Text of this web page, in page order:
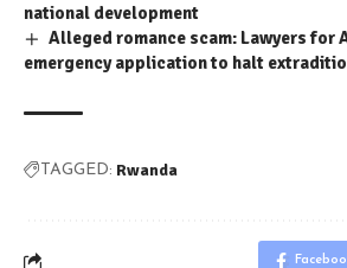
national development
Alleged romance scam: Lawyers for
emergency application to halt
TAGGED: Rwanda